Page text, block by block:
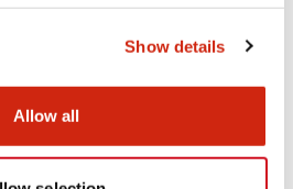
Show details
Allow all
Instruction Sheet Manuals